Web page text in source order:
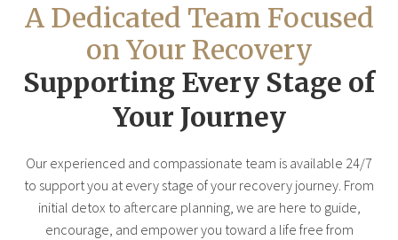
A Dedicated Team Focused
on Your Recovery
Supporting Every Stage of
Your Journey
Our experienced and compassionate team is available 24/7
to support you at every stage of your recovery journey. From
initial detox to aftercare planning, we are here to guide,
encourage, and empower you toward a life free from